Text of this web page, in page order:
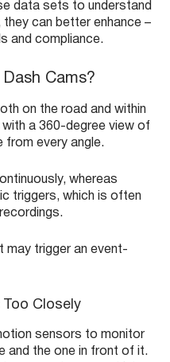
data sets to understand
can better enhance –
and compliance.
Cams?
on the road and within
a 360-degree view of
from every angle.
whereas
triggers, which is often
may trigger an event-
Too Closely
sensors to monitor
and the one in front of it.